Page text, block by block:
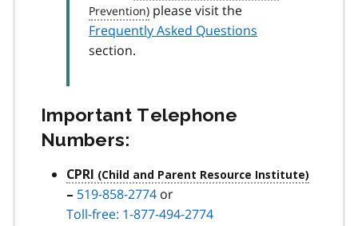
please visit the
Frequently Asked Questions
section.
Important Telephone
Numbers:
CPRI
– 519-858-2774 or
Toll-free: 1-877-494-2774